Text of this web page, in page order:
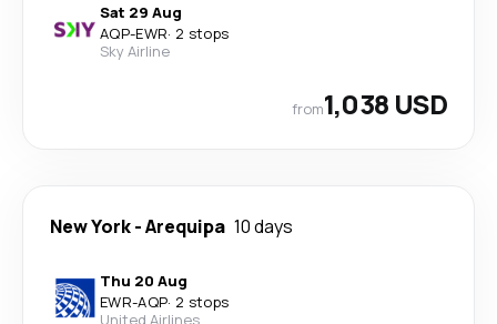
Sat 29 Aug
AQP-EWR· 2 stops
Sky Airline
from1,038 USD
New York-Arequipa 10 days
Thu 20 Aug
EWR-AQP· 2 stops
United Airlines